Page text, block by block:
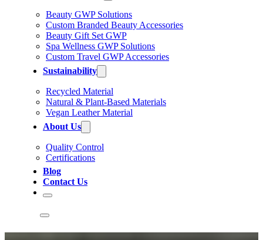
Beauty GWP Solutions
Custom Branded Beauty Accessories
Beauty Gift Set GWP
Spa Wellness GWP Solutions
Custom Travel GWP Accessories
Sustainability
Recycled Material
Natural & Plant-Based Materials
Vegan Leather Material
About Us
Quality Control
Certifications
Blog
Contact Us